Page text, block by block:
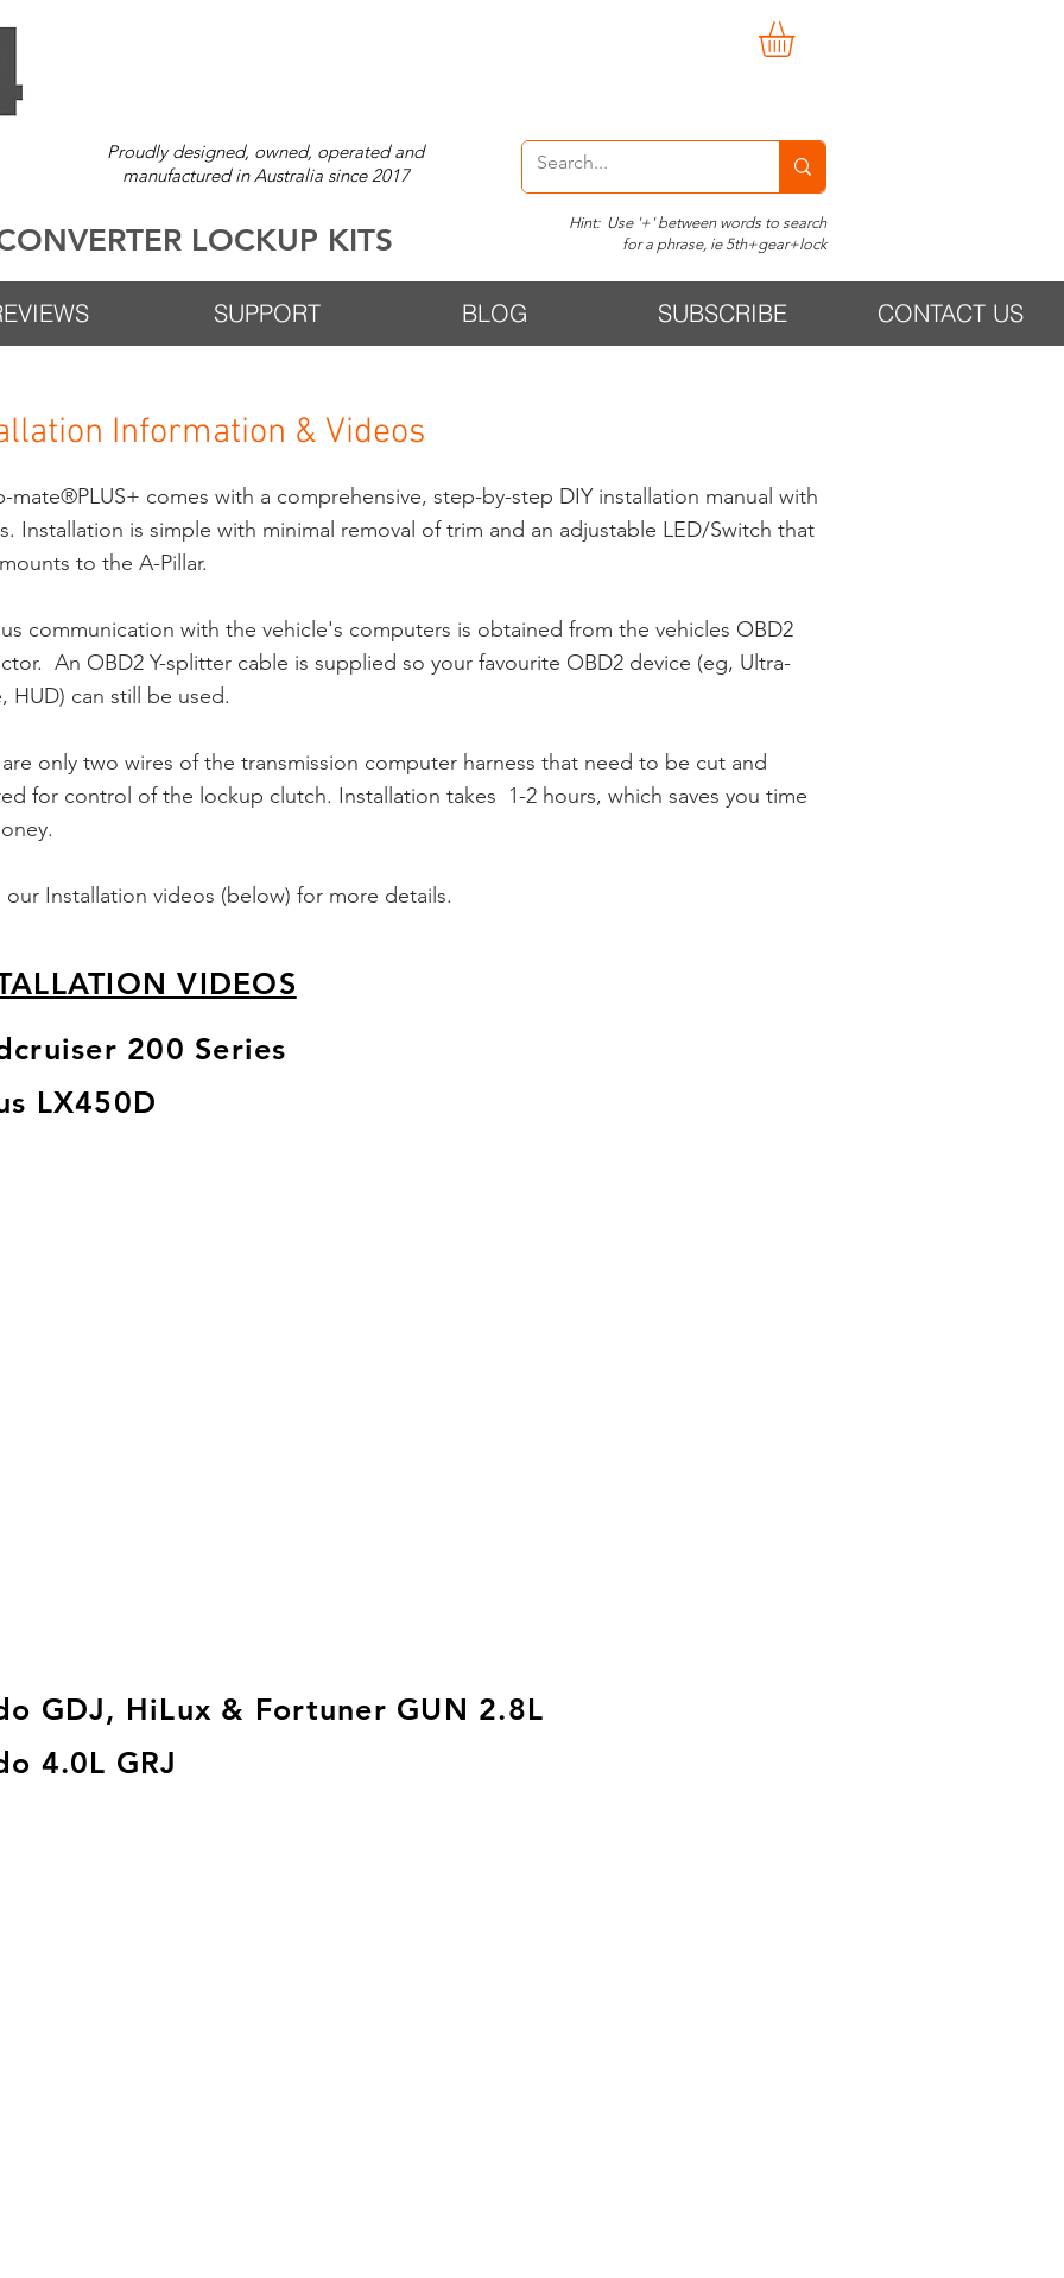
Proudly designed, owned, operated and
manufactured in Australia since 2017
LOCKUP KITS
Hint: Use '+' between words to search
for a phrase, ie 5th+gear+lock
SUPPORT BLOG SUBSCRIBE CONTACT US
Information & Videos
mate®PLUS+ comes with a comprehensive, step-by-step DIY installation manual with
Installation is simple with minimal removal of trim and an adjustable LED/Switch that
to the A-Pillar.
communication with the vehicle's computers is obtained from the vehicles OBD2
An OBD2 Y-splitter cable is supplied so your favourite OBD2 device (eg, Ultra-
HUD) can still be used.
only two wires of the transmission computer harness that need to be cut and
for control of the lockup clutch. Installation takes 1-2 hours, which saves you time
our Installation videos (below) for more details.
VIDEOS
200 Series
LX450D
GDJ, HiLux & Fortuner GUN 2.8L
4.0L GRJ